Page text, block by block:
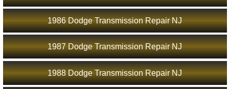
1986 Dodge Transmission Repair NJ
1987 Dodge Transmission Repair NJ
1988 Dodge Transmission Repair NJ